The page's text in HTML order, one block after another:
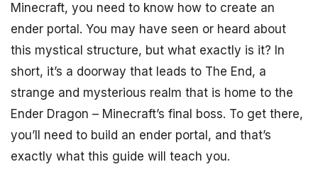
Minecraft, you need to know how to create an
ender portal. You may have seen or heard about
this mystical structure, but what exactly is it? In
short, it’s a doorway that leads to The End, a
strange and mysterious realm that is home to the
Ender Dragon – Minecraft’s final boss. To get there,
you’ll need to build an ender portal, and that’s
exactly what this guide will teach you.